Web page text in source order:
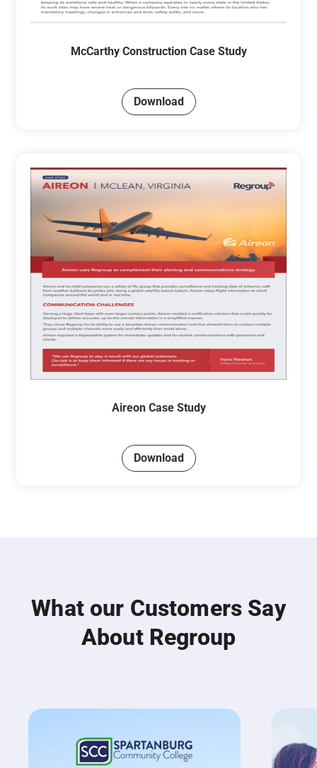
McCarthy Construction Case Study
Download
Aireon Case Study
Download
What our Customers Say
About Regroup